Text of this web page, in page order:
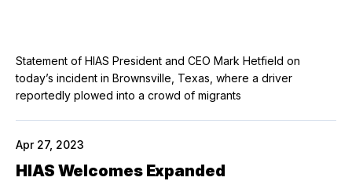
Statement of HIAS President and CEO Mark Hetfield on
today’s incident in Brownsville, Texas, where a driver
reportedly plowed into a crowd of migrants
Apr 27, 2023
HIAS Welcomes Expanded